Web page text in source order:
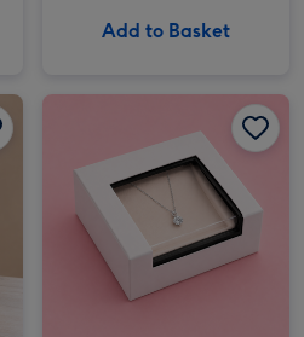
Add to Basket